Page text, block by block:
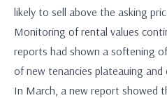
likely to sell above the asking
Monitoring of rental values
reports had shown a softening
of new tenancies plateauing and
In March, a new report showed